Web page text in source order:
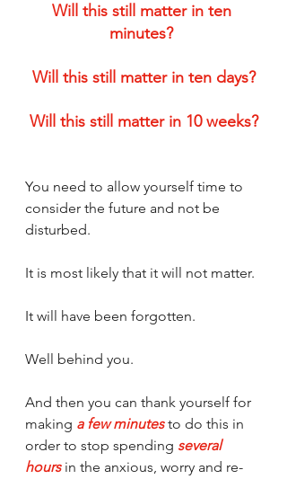
Will this still matter in ten
minutes?
Will this still matter in ten days?
Will this still matter in 10 weeks?
You need to allow yourself time to
consider the future and not be
disturbed.
It is most likely that it will not matter.
It will have been forgotten.
Well behind you.
And then you can thank yourself for
making a few minutes to do this in
order to stop spending several
hours in the anxious, worry and re-